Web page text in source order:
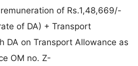
of Rs.1,48,669/-
of DA) + Transport
DA on Transport Allowance as
OM no. Z-